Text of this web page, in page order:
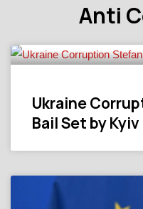
Anti
Ukraine
Bail Set by